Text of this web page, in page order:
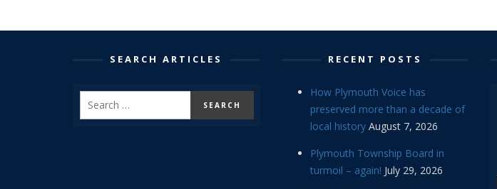
SEARCH ARTICLES RECENT POSTS
How Plymouth Voice has
preserved more than a decade of
local history August 7, 2026
Plymouth Township Board in
turmoil – again! July 29, 2026